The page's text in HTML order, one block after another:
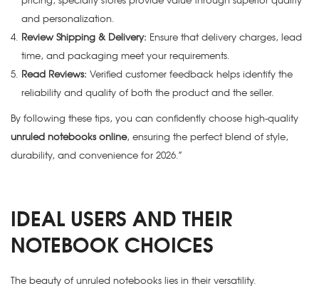
and personalization.
Review Shipping & Delivery: Ensure that delivery charges, lead
time, and packaging meet your requirements.
Read Reviews: Verified customer feedback helps identify the
reliability and quality of both the product and the seller.
By following these tips, you can confidently choose high-quality
unruled notebooks online, ensuring the perfect blend of style,
durability, and convenience for 2026.”
IDEAL USERS AND THEIR
NOTEBOOK CHOICES
The beauty of unruled notebooks lies in their versatility.